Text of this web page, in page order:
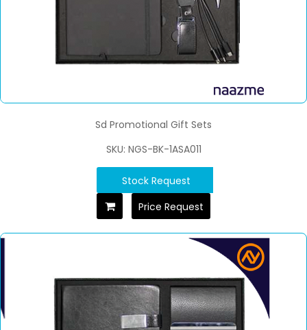
Sd Promotional Gift Sets
SKU: NGS-BK-1ASA011
Stock Request
Price Request